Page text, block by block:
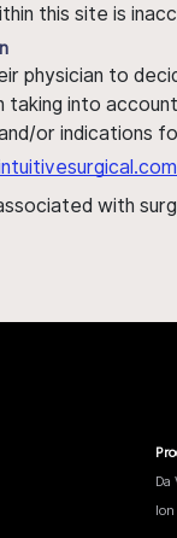
this site is
physician to
taking into
or indications
with
Da
Ion